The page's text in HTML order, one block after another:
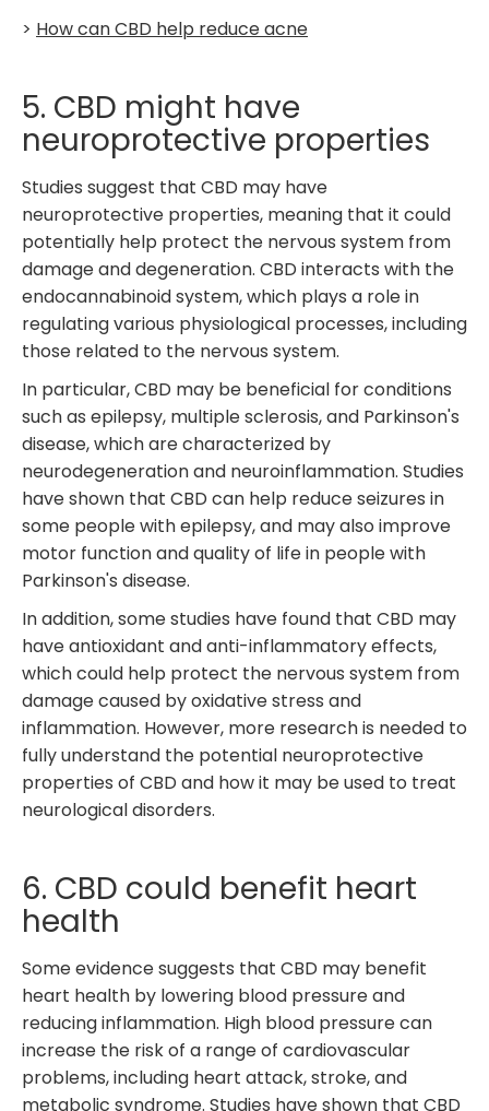
> How can CBD help reduce acne
5. CBD might have
neuroprotective properties
Studies suggest that CBD may have
neuroprotective properties, meaning that it could
potentially help protect the nervous system from
damage and degeneration. CBD interacts with the
endocannabinoid system, which plays a role in
regulating various physiological processes, including
those related to the nervous system.
In particular, CBD may be beneficial for conditions
such as epilepsy, multiple sclerosis, and Parkinson's
disease, which are characterized by
neurodegeneration and neuroinflammation. Studies
have shown that CBD can help reduce seizures in
some people with epilepsy, and may also improve
motor function and quality of life in people with
Parkinson's disease.
In addition, some studies have found that CBD may
have antioxidant and anti-inflammatory effects,
which could help protect the nervous system from
damage caused by oxidative stress and
inflammation. However, more research is needed to
fully understand the potential neuroprotective
properties of CBD and how it may be used to treat
neurological disorders.
6. CBD could benefit heart
health
Some evidence suggests that CBD may benefit
heart health by lowering blood pressure and
reducing inflammation. High blood pressure can
increase the risk of a range of cardiovascular
problems, including heart attack, stroke, and
metabolic syndrome. Studies have shown that CBD